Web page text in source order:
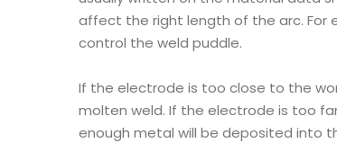
affect the right length of the arc. For
control the weld puddle.
If the electrode is too close to the
molten weld. If the electrode is too
enough metal will be deposited into